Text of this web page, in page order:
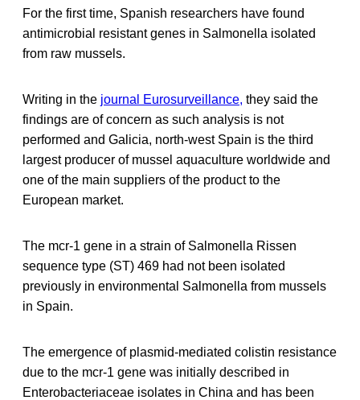
For the first time, Spanish researchers have found
antimicrobial resistant genes in Salmonella isolated
from raw mussels.
Writing in the journal Eurosurveillance, they said the
findings are of concern as such analysis is not
performed and Galicia, north-west Spain is the third
largest producer of mussel aquaculture worldwide and
one of the main suppliers of the product to the
European market.
The mcr-1 gene in a strain of Salmonella Rissen
sequence type (ST) 469 had not been isolated
previously in environmental Salmonella from mussels
in Spain.
The emergence of plasmid-mediated colistin resistance
due to the mcr-1 gene was initially described in
Enterobacteriaceae isolates in China and has been